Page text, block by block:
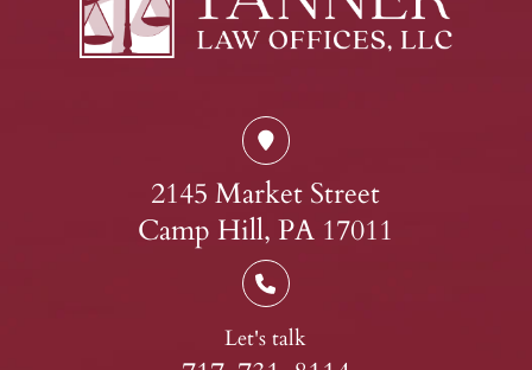
2145 Market Street
Camp Hill, PA 17011
Let's talk